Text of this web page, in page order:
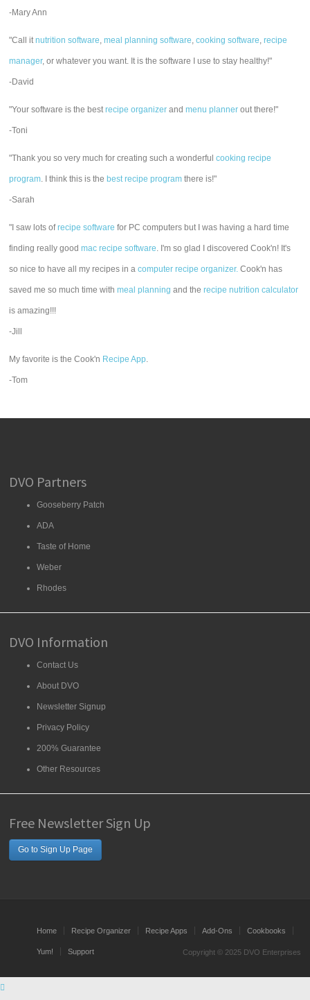
-Mary Ann
"Call itnutrition software,meal planning software,cooking software,recipe
manager, or whatever you want. It is the software I use to stay healthy!"
-David
"Your software is the bestrecipe organizer andmenu planner out there!"
-Toni
"Thank you so very much for creating such a wonderfulcooking recipe
program. I think this is the best recipe program there is!"
-Sarah
"I saw lots ofrecipe software for PC computers but I was having a hard time
finding really goodmac recipe software. I'm so glad I discovered Cook'n! It's
so nice to have all my recipes in acomputer recipe organizer. Cook'n has
saved me so much time withmeal planning and therecipe nutrition calculator
is amazing!!!
-Jill
My favorite is the Cook'n Recipe App.
-Tom
DVO Partners
Gooseberry Patch
ADA
Taste of Home
Weber
Rhodes
DVO Information
Contact Us
About DVO
Newsletter Signup
Privacy Policy
200% Guarantee
Other Resources
Free Newsletter Sign Up
Go to Sign Up Page
Home Recipe Organizer Recipe Apps Add-Ons Cookbooks
Yum! Support Copyright © 2025 DVO Enterprises